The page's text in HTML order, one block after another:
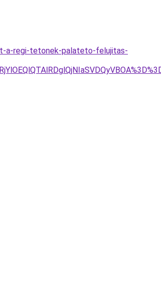
a-regi-tetonek-palateto-felujitas-